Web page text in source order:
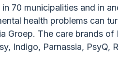
in 70 municipalities and in
health problems can
Groep. The care brands of
Indigo, Parnassia, PsyQ,